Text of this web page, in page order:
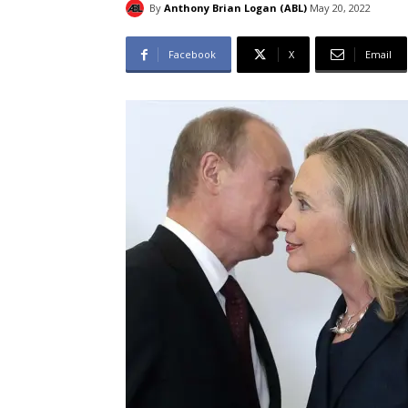
By Anthony Brian Logan (ABL) May 20, 2022
Facebook X Email